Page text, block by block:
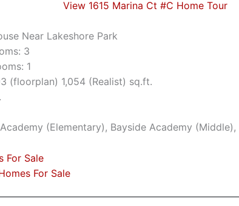
View 1615 Marina Ct #C Home Tour
Near Lakeshore Park
3
1
(floorplan) 1,054 (Realist) sq.ft.
(Elementary), Bayside Academy
For Sale
For Sale